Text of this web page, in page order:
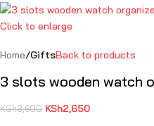
Click to enlarge
Home GiftsBack to products
3 slots wooden watch
KSh3,600 KSh2,650